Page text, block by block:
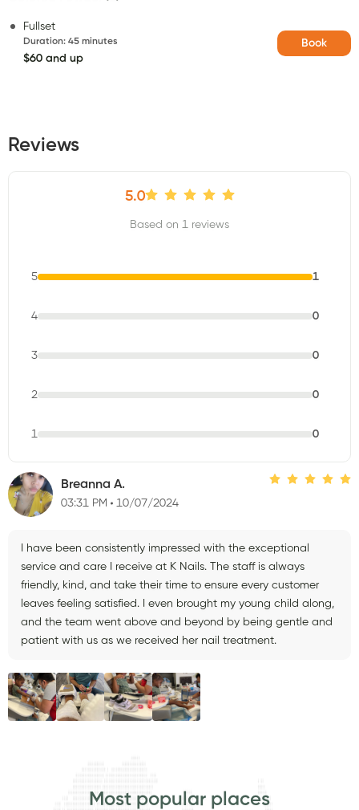
Fullset
Duration: 45 minutes
$60 and up
Book
Reviews
5.0
Based on 1 reviews
5 1
4 0
3 0
2 0
1 0
Breanna A.
03:31 PM 10/07/2024
I have been consistently impressed with the exceptional
service and care I receive at K Nails. The staff is always
friendly, kind, and take their time to ensure every customer
leaves feeling satisfied. I even brought my young child along,
and the team went above and beyond by being gentle and
patient with us as we received her nail treatment.
Most popular places